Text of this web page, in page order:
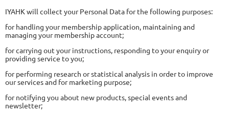
IYAHK will collect your Personal Data for the following purposes:
for handling your membership application, maintaining and
managing your membership account;
for carrying out your instructions, responding to your enquiry or
providing service to you;
for performing research or statistical analysis in order to improve
our services and for marketing purpose;
for notifying you about new products, special events and
newsletter;